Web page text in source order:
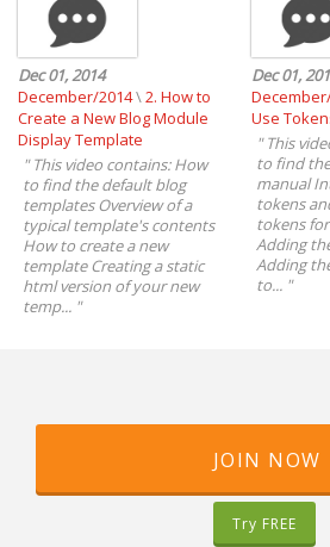
Dec 01, 2014
December/2014\2. How to
Create a New Blog Module
Display Template
"This video contains: How
to find the default blog
templates Overview of a
typical template's contents
How to create a new
template Creating a static
html version of your new
temp... "
Dec 01,
Use
"This
to find
manual
tokens
tokens
Adding
Adding
to... "
JOIN NOW
Try FREE